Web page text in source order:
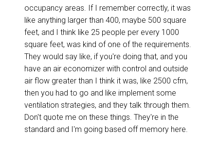
occupancy areas. If I remember correctly, it was
like anything larger than 400, maybe 500 square
feet, and I think like 25 people per every 1000
square feet, was kind of one of the requirements.
They would say like, if you're doing that, and you
have an air economizer with control and outside
air flow greater than I think it was, like 2500 cfm,
then you had to go and like implement some
ventilation strategies, and they talk through them.
Don't quote me on these things. They're in the
standard and I'm going based off memory here.